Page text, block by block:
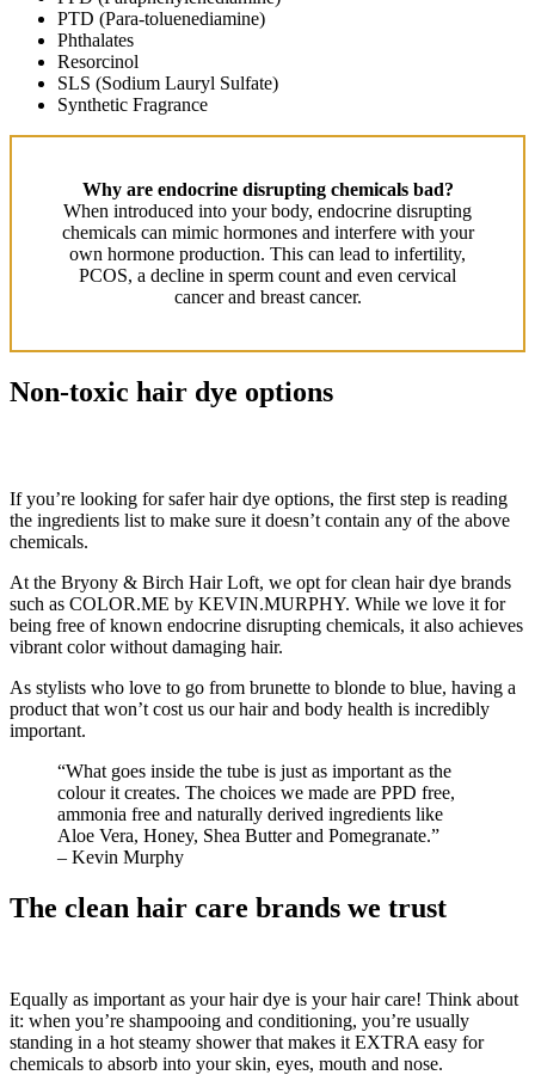
PTD (Para-toluenediamine)
Phthalates
Resorcinol
SLS (Sodium Lauryl Sulfate)
Synthetic Fragrance
Why are endocrine disrupting chemicals bad?
When introduced into your body, endocrine disrupting
chemicals can mimic hormones and interfere with your
own hormone production. This can lead to infertility,
PCOS, a decline in sperm count and even cervical
cancer and breast cancer.
Non-toxic hair dye options
If you’re looking for safer hair dye options, the first step is reading
the ingredients list to make sure it doesn’t contain any of the above
chemicals.
At the Bryony & Birch Hair Loft, we opt for clean hair dye brands
such as COLOR.ME by KEVIN.MURPHY. While we love it for
being free of known endocrine disrupting chemicals, it also achieves
vibrant color without damaging hair.
As stylists who love to go from brunette to blonde to blue, having a
product that won’t cost us our hair and body health is incredibly
important.
“What goes inside the tube is just as important as the
colour it creates. The choices we made are PPD free,
ammonia free and naturally derived ingredients like
Aloe Vera, Honey, Shea Butter and Pomegranate.”
– Kevin Murphy
The clean hair care brands we trust
Equally as important as your hair dye is your hair care! Think about
it: when you’re shampooing and conditioning, you’re usually
standing in a hot steamy shower that makes it EXTRA easy for
chemicals to absorb into your skin, eyes, mouth and nose.